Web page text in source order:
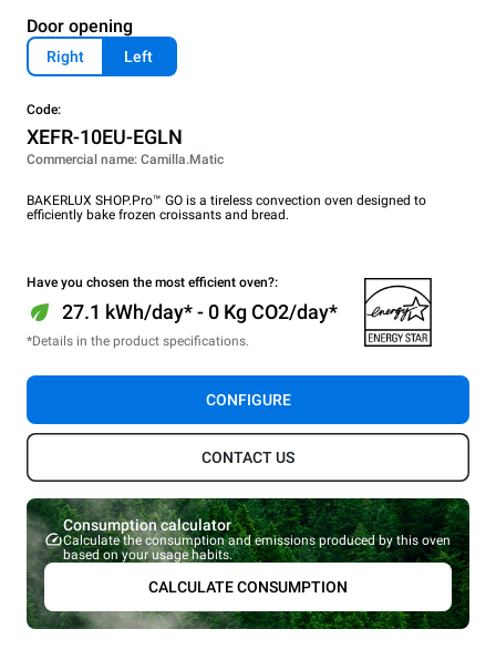
Door opening
Right Left
Code:
XEFR-10EU-EGLN
Commercial name: Camilla.Matic
BAKERLUX SHOP.Pro™ GO is a tireless convection oven designed to
efficiently bake frozen croissants and bread.
Have you chosen the most efficient oven?:
27.1 kWh/day* - 0 Kg CO2/day*
*Details in the product specifications.
CONFIGURE
CONTACT US
Consumption calculator
Calculate the consumption and emissions produced by this oven
based on your usage habits.
CALCULATE CONSUMPTION